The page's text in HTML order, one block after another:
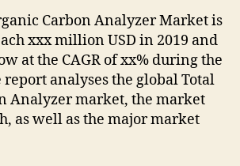
Carbon Analyzer Market is
xxx million USD in 2019 and
at the CAGR of xx% during the
report analyses the global Total
Analyzer market, the market
as well as the major market